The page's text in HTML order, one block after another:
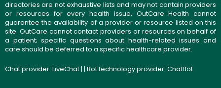
directories are not exhaustive lists and may not contain providers
or resources for every health issue. OutCare Health cannot
guarantee the availability of a provider or resource listed on this
site. OutCare cannot contact providers or resources on behalf of
a patient; specific questions about health-related issues and
care should be deferred to a specific healthcare provider.
Chat provider: LiveChat| | Bot technology provider: ChatBot